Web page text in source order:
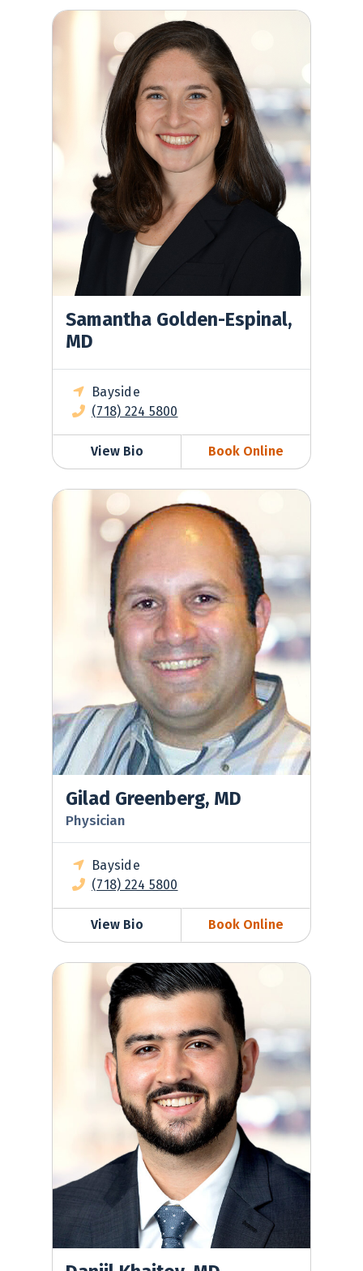
Samantha Golden-Espinal, MD
Samantha Golden-Espinal,
MD
Bayside
(718) 224 5800
View Bio Book Online
Gilad Greenberg, MD
Gilad Greenberg, MD
Physician
Bayside
(718) 224 5800
View Bio Book Online
Daniil Khaitov, MD